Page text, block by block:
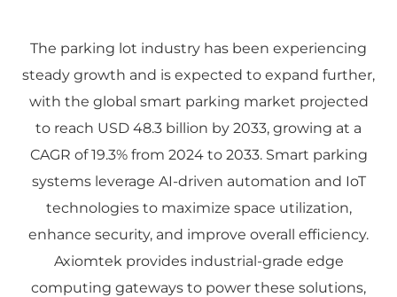
The parking lot industry has been experiencing
steady growth and is expected to expand further,
with the global smart parking market projected
to reach USD 48.3 billion by 2033, growing at a
CAGR of 19.3% from 2024 to 2033. Smart parking
systems leverage AI-driven automation and IoT
technologies to maximize space utilization,
enhance security, and improve overall efficiency.
Axiomtek provides industrial-grade edge
computing gateways to power these solutions,